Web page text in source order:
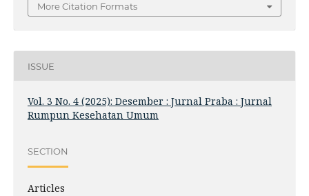
More Citation Formats
ISSUE
Vol. 3 No. 4 (2025): Desember : Jurnal Praba : Jurnal
Rumpun Kesehatan Umum
SECTION
Articles